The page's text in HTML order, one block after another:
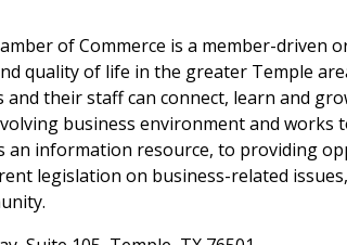
of Commerce is a member-driven
quality of life in the greater Temple
and their staff can connect, learn and
business environment and
an information resource, to providing
legislation on business-related